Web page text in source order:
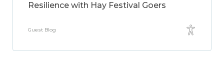
Resilience with Hay Festival Goers
Guest Blog